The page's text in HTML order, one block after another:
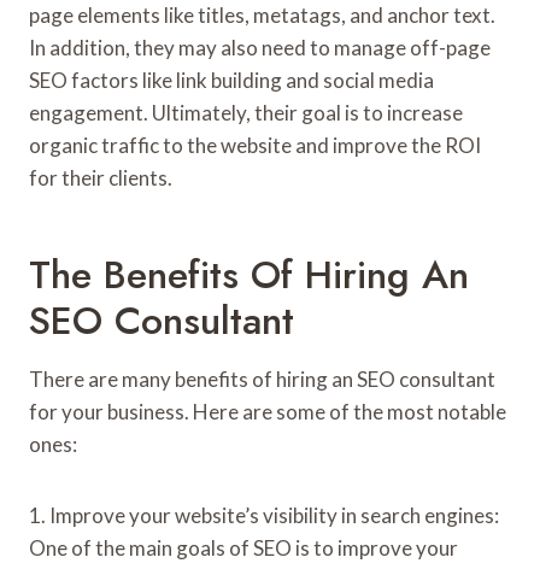
page elements like titles, metatags, and anchor text.
In addition, they may also need to manage off-page
SEO factors like link building and social media
engagement. Ultimately, their goal is to increase
organic traffic to the website and improve the ROI
for their clients.
The Benefits Of Hiring An
SEO Consultant
There are many benefits of hiring an SEO consultant
for your business. Here are some of the most notable
ones:
1. Improve your website’s visibility in search engines:
One of the main goals of SEO is to improve your